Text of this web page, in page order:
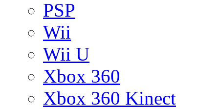
PSP
Wii
Wii U
Xbox 360
Xbox 360 Kinect